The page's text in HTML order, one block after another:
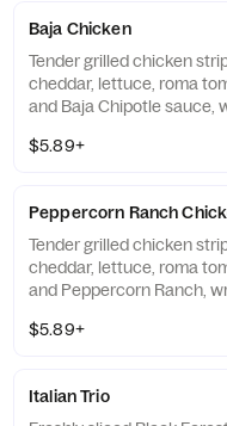
Baja Chicken
Tender grilled chicken
cheddar, lettuce, roma
and Baja Chipotle sauce,
$5.89+
Peppercorn Ranch
Tender grilled chicken
cheddar, lettuce, roma
and Peppercorn Ranch,
$5.89+
Italian Trio